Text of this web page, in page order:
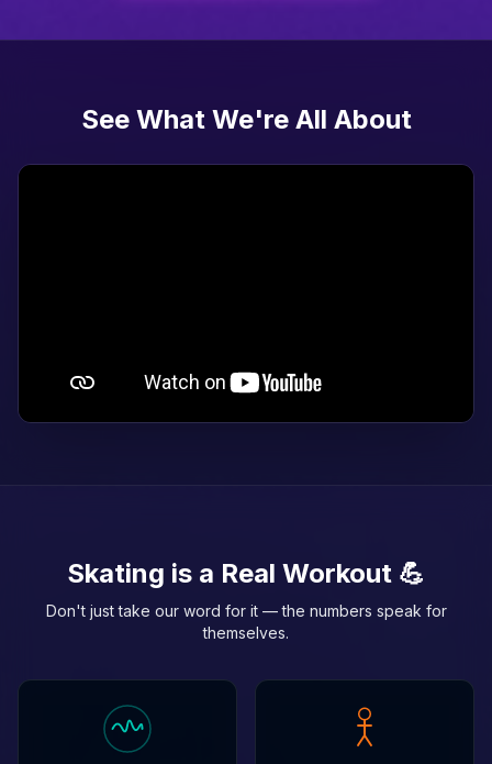
See What We're All About
Skating is a Real Workout 💪
Don't just take our word for it — the numbers speak for
themselves.